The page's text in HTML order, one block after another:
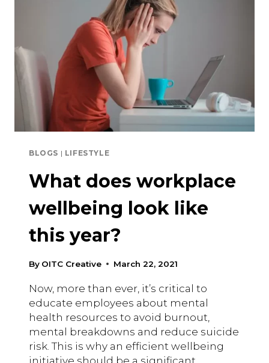
SMALL
BUSINESSES.
BLOGS | LIFESTYLE
What does workplace
wellbeing look like
this year?
By OITC Creative March 22, 2021
Now, more than ever, it’s critical to
educate employees about mental
health resources to avoid burnout,
mental breakdowns and reduce suicide
risk. This is why an efficient wellbeing